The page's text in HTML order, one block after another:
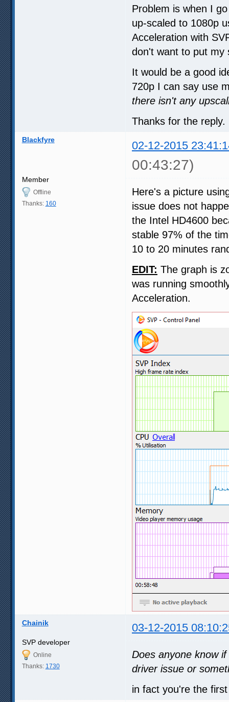
Problem is when I
up-scaled to 1080p
Acceleration with
don't want to put my
It would be a good
720p I can say use
there isn't any
Thanks for the reply.
Blackfyre 02-12-2015
00:43:27)
Member
Offline
Thanks: 160
Here's a picture
issue does not
the Intel HD4600
stable 97% of the
10 to 20 minutes
EDIT: The graph is
was running
Acceleration.
Chainik 03-12-2015
SVP developer
Online
Thanks: 1730
Does anyone know
driver issue or
in fact you're the